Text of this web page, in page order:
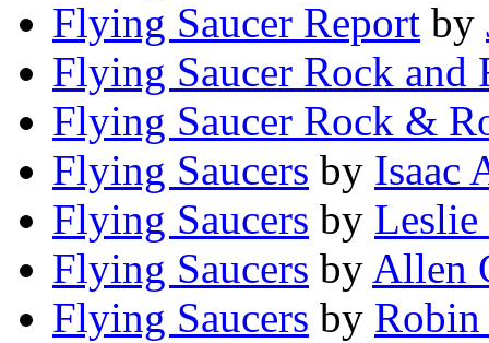
Flying Saucer Report by
Flying Saucer Rock and
Flying Saucer Rock &
Flying Saucers by Isaac
Flying Saucers by
Flying Saucers by Allen
Flying Saucers by